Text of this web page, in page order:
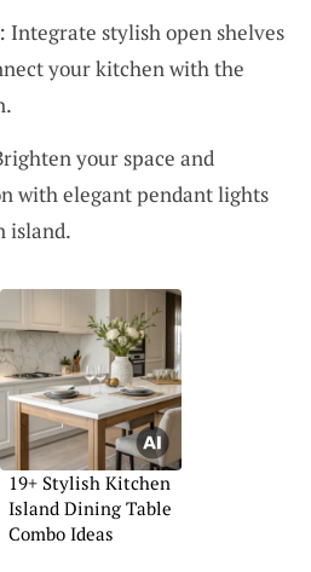
: Integrate stylish open shelves
your kitchen with the
your space and
with elegant pendant lights
island.
19+ Stylish Kitchen
Island Dining Table
Combo Ideas